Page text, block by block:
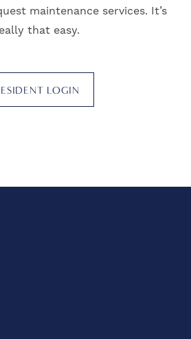
maintenance services. It’s
that easy.
LOGIN